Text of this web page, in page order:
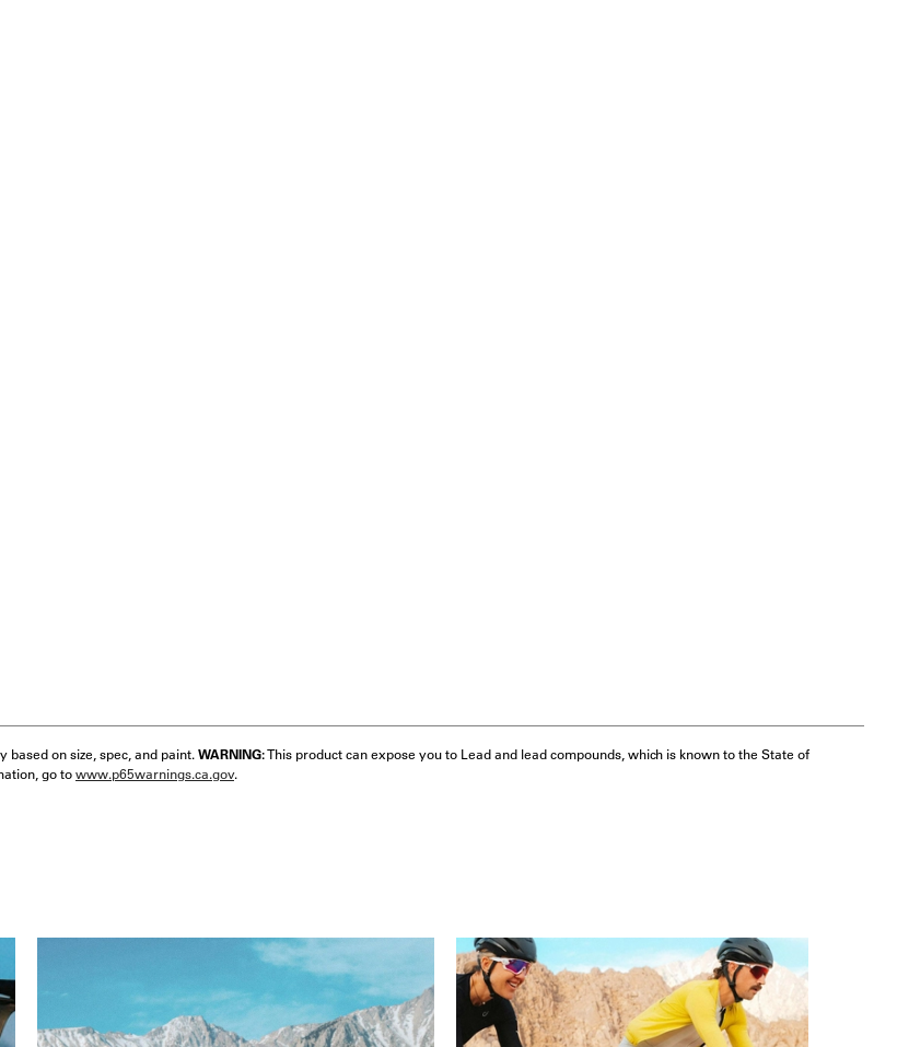
based on size, spec, and paint.WARNING:This product can expose you to Lead and lead compounds, which is known to the State of
go towww.p65warnings.ca.gov.